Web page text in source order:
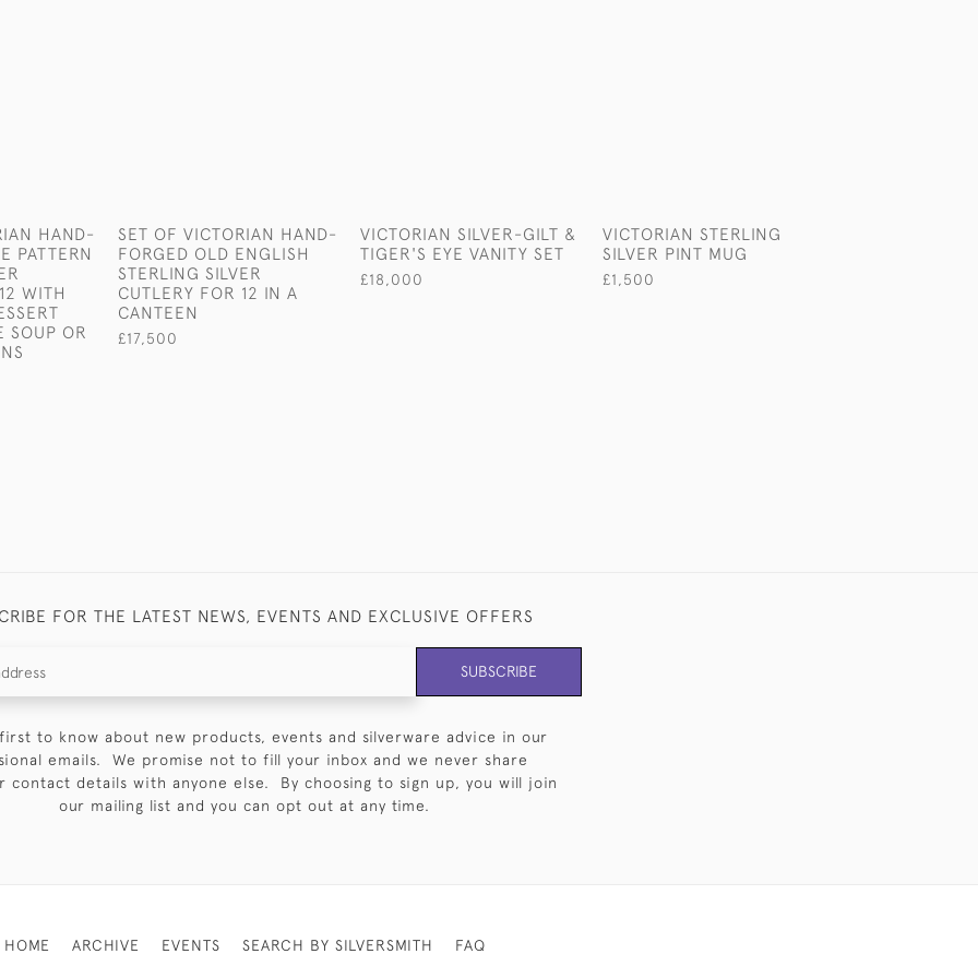
HAND-
PATTERN
WITH
SOUP OR
SET OF VICTORIAN HAND-
FORGED OLD ENGLISH
STERLING SILVER
CUTLERY FOR 12 IN A
CANTEEN
£17,500
VICTORIAN SILVER-GILT &
TIGER'S EYE VANITY SET
£18,000
VICTORIAN STERLING
SILVER PINT MUG
£1,500
FOR THE LATEST NEWS, EVENTS AND EXCLUSIVE OFFERS
SUBSCRIBE
to know about new products, events and silverware advice in our
emails. We promise not to fill your inbox and we never share
contact details with anyone else. By choosing to sign up, you will join
our mailing list and you can opt out at any time.
HOME ARCHIVE EVENTS SEARCH BY SILVERSMITH FAQ